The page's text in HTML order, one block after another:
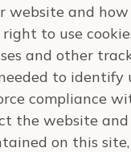
website and how
to use
and other
to identify
compliance
the website
on this site,